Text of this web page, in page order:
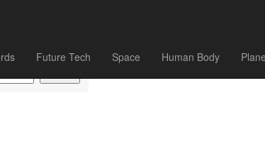
Future Tech Space Human Body